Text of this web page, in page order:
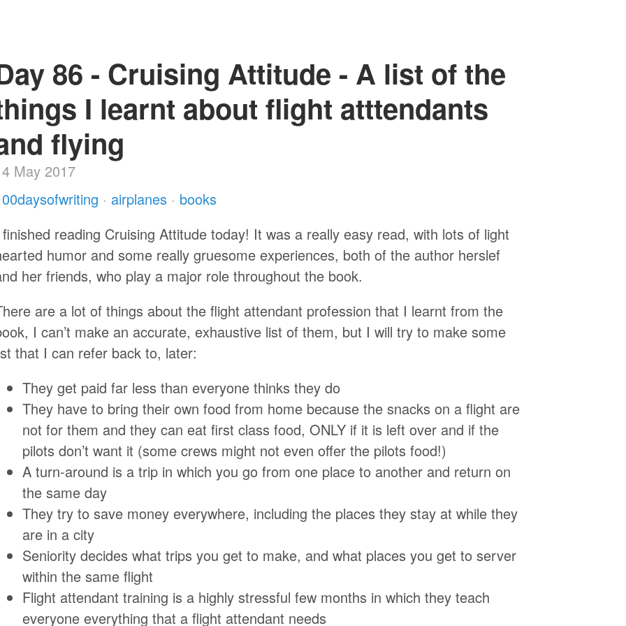
86 - Cruising Attitude - A list of the
I learnt about flight atttendants
flying
May 2017
· airplanes · books
reading Cruising Attitude today! It was a really easy read, with lots of light
humor and some really gruesome experiences, both of the author herslef
her friends, who play a major role throughout the book.
are a lot of things about the flight attendant profession that I learnt from the
I can’t make an accurate, exhaustive list of them, but I will try to make some
that I can refer back to, later:
They get paid far less than everyone thinks they do
They have to bring their own food from home because the snacks on a flight are
not for them and they can eat first class food, ONLY if it is left over and if the
pilots don’t want it (some crews might not even offer the pilots food!)
A turn-around is a trip in which you go from one place to another and return on
the same day
They try to save money everywhere, including the places they stay at while they
are in a city
Seniority decides what trips you get to make, and what places you get to server
within the same flight
Flight attendant training is a highly stressful few months in which they teach
everyone everything that a flight attendant needs